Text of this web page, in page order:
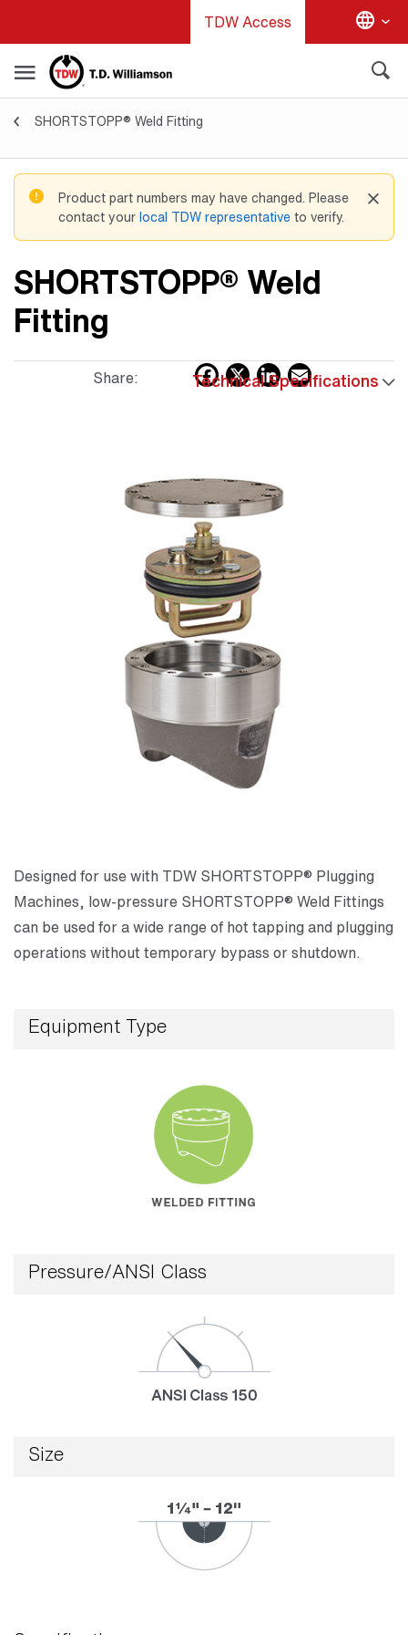
content
TDW Access
Valves & Fittings
SHORTSTOPP® Weld Fitting
Product part numbers may have changed. Please
contact yourlocal TDW representativeto verify.
SHORTSTOPP® Weld
Fitting
Share: Facebook
XLinkedIn
Email
Technical Specifications
Designed for use with TDW SHORTSTOPP® Plugging
Machines, low-pressure SHORTSTOPP® Weld Fittings
can be used for a wide range of hot tapping and plugging
operations without temporary bypass or shutdown.
Equipment Type
Pressure/ANSI Class
Size